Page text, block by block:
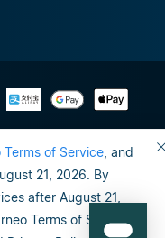
Terms of Service , and
21, 2026. By
after August 21,
Terms of Service
info